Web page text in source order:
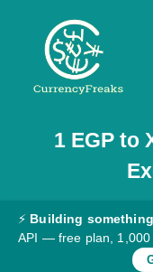
Pricing
Documentation
Converter
1 EGP to
⚡ Building
API — free plan, 1,000